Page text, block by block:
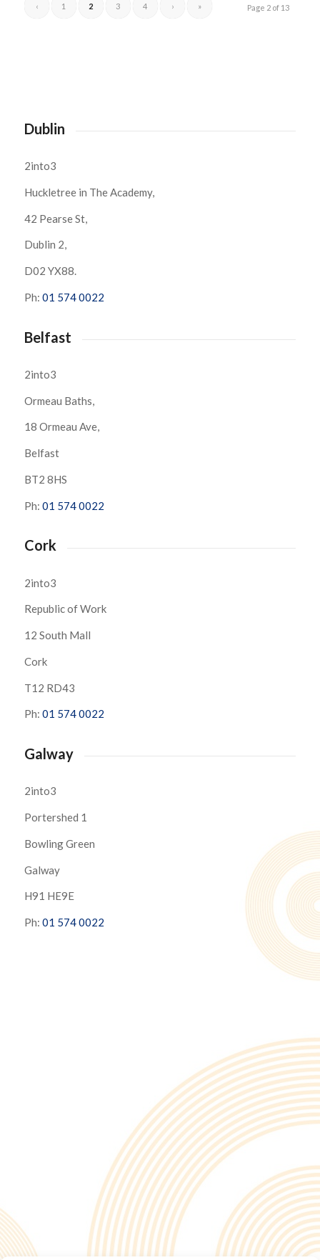
Page 2 of 13
‹ 1 2 3 4 › »
Dublin
2into3
Huckletree in The Academy,
42 Pearse St,
Dublin 2,
D02 YX88.
Ph: 01 574 0022
Belfast
2into3
Ormeau Baths,
18 Ormeau Ave,
Belfast
BT2 8HS
Ph: 01 574 0022
Cork
2into3
Republic of Work
12 South Mall
Cork
T12 RD43
Ph: 01 574 0022
Galway
2into3
Portershed 1
Bowling Green
Galway
H91 HE9E
Ph: 01 574 0022